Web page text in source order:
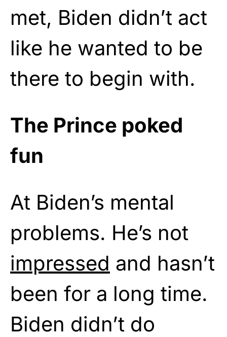
met, Biden didn’t act
like he wanted to be
there to begin with.
The Prince poked
fun
At Biden’s mental
problems. He’s not
impressed and hasn’t
been for a long time.
Biden didn’t do